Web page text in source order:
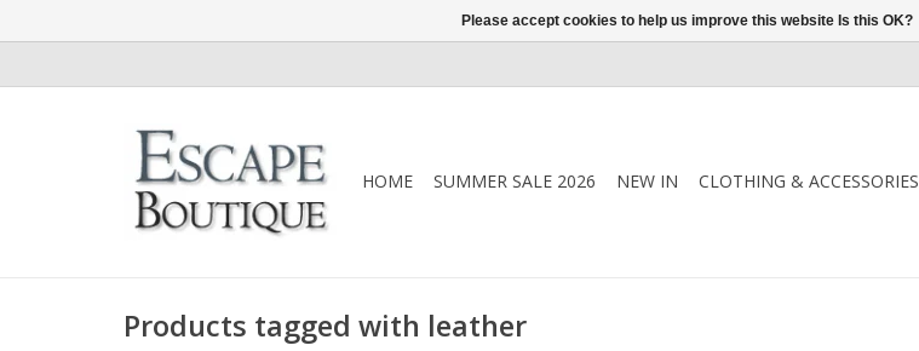
HOME SUMMER SALE 2026 NEW IN CLOTHING & ACCESSORIES
Products tagged with leather
Please accept cookies to help us improve this website Is this OK?